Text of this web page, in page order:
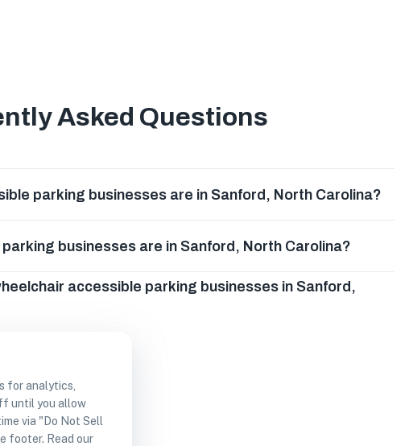
for analytics,
until you allow
via "Do Not Sell
footer. Read our
Asked Questions
parking businesses are in Sanford, North Carolina?
businesses are in Sanford, North Carolina?
accessible parking businesses in Sanford,